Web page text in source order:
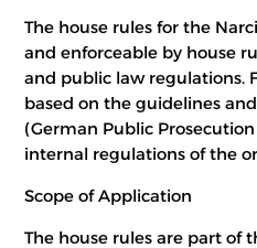
The house rules for the
and enforceable by house
and public law regulations.
based on the guidelines
(German Public
internal regulations of the
Scope of Application
The house rules are part of